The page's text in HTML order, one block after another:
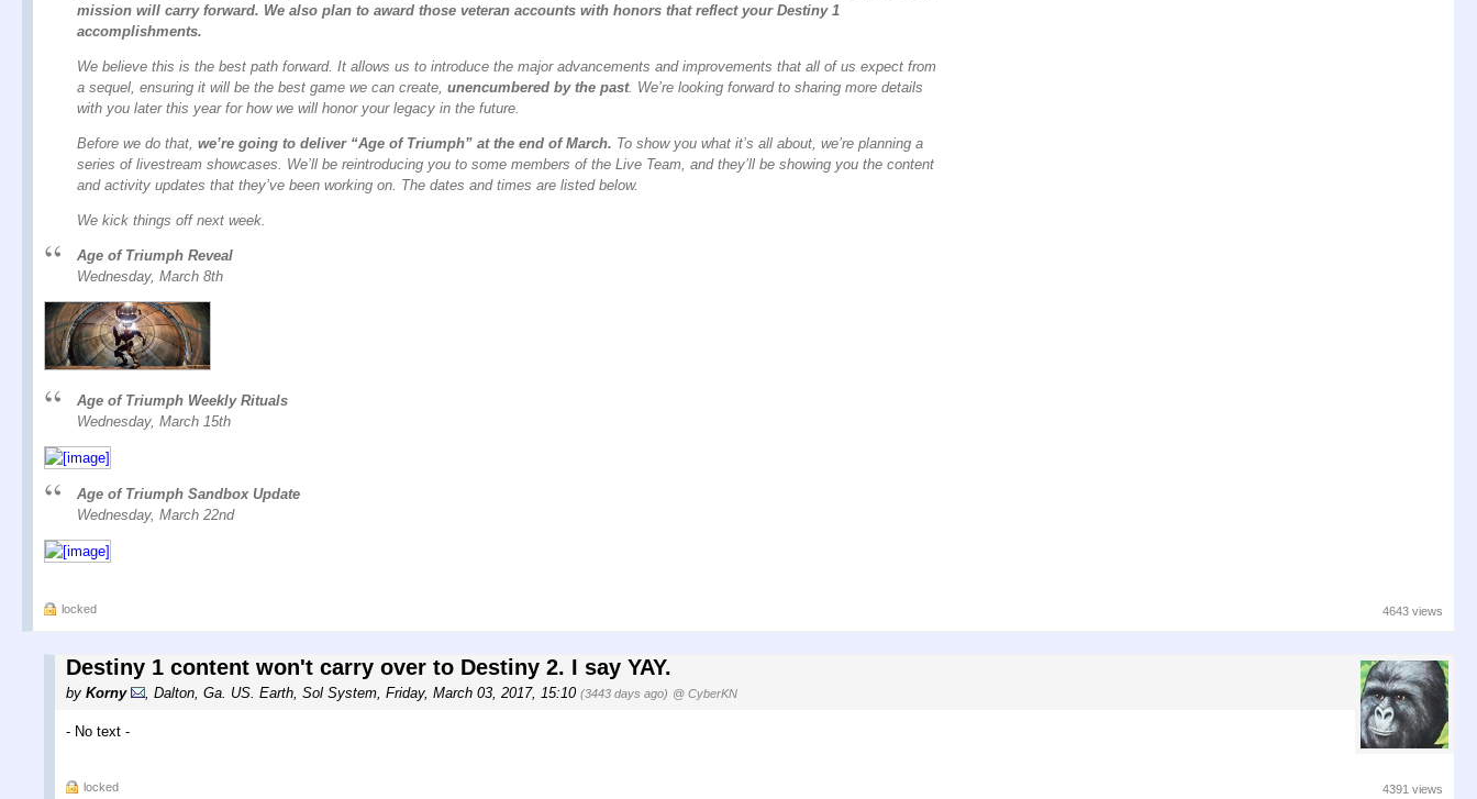
mission will carry forward. We also plan to award those veteran accounts with honors that reflect your Destiny 1
accomplishments.
We believe this is the best path forward. It allows us to introduce the major advancements and improvements that all of us expect from
a sequel, ensuring it will be the best game we can create, unencumbered by the past. We’re looking forward to sharing more details
with you later this year for how we will honor your legacy in the future.
Before we do that, we’re going to deliver “Age of Triumph” at the end of March. To show you what it’s all about, we’re planning a
series of livestream showcases. We’ll be reintroducing you to some members of the Live Team, and they’ll be showing you the content
and activity updates that they’ve been working on. The dates and times are listed below.
We kick things off next week.
Age of Triumph Reveal
Wednesday, March 8th
Age of Triumph Weekly Rituals
Wednesday, March 15th
Age of Triumph Sandbox Update
Wednesday, March 22nd
locked 4643 views
Destiny 1 content won't carry over to Destiny 2. I say YAY.
by Korny Dalton, Ga. US. Earth, Sol System Friday, March 03, 2017, 15:10 (3443 days ago) @ CyberKN
- No text -
locked 4391 views